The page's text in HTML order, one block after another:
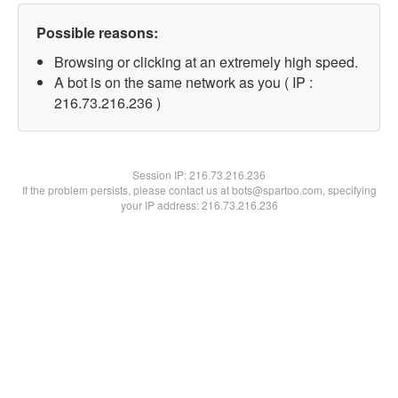
Possible reasons:
Browsing or clicking at an extremely high speed.
A bot is on the same network as you ( IP :
216.73.216.236 )
Session IP:216.73.216.236
If the problem persists, please contact us at bots@spartoo.com, specifying
your IP address: 216.73.216.236